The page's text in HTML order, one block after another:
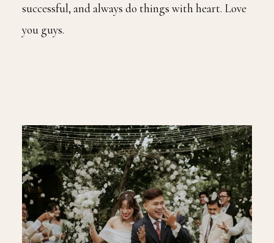
successful, and always do things with heart. Love
you guys.